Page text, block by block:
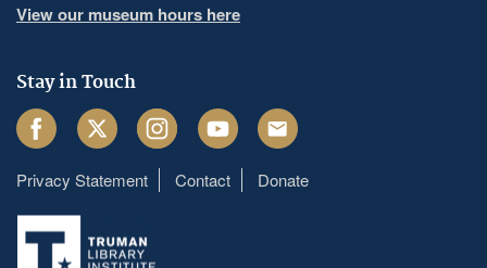
View our museum hours here
Stay in Touch
FacebookTwitter InstagramYoutube Email
Footer
menu
Privacy Statement Contact Donate